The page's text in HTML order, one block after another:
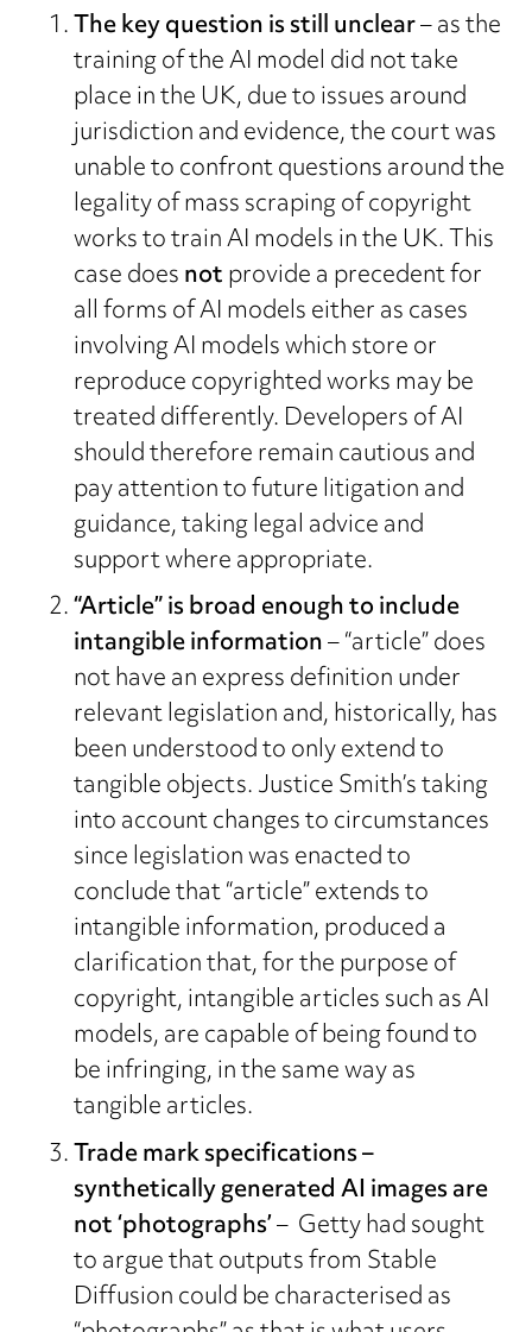
The key question is still unclear– as the
training of the AI model did not take
place in the UK, due to issues around
jurisdiction and evidence, the court was
unable to confront questions around the
legality of mass scraping of copyright
works to train AI models in the UK. This
case doesnotprovide a precedent for
all forms of AI models either as cases
involving AI models which store or
reproduce copyrighted works may be
treated differently. Developers of AI
should therefore remain cautious and
pay attention to future litigation and
guidance, taking legal advice and
support where appropriate.
“Article” is broad enough to include
intangible information– “article” does
not have an express definition under
relevant legislation and, historically, has
been understood to only extend to
tangible objects. Justice Smith’s taking
into account changes to circumstances
since legislation was enacted to
conclude that “article” extends to
intangible information, produced a
clarification that, for the purpose of
copyright, intangible articles such as AI
models, are capable of being found to
be infringing, in the same way as
tangible articles.
Trade mark specifications –
synthetically generated AI images are
not ‘photographs’– Getty had sought
to argue that outputs from Stable
Diffusion could be characterised as